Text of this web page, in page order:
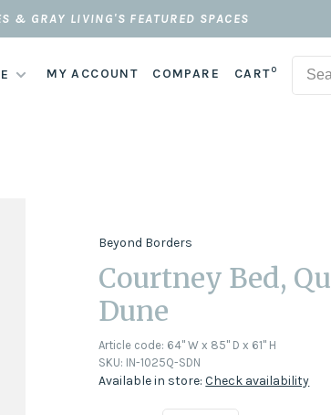
& GRAY LIVING'S FEATURED SPACES
MY ACCOUNT COMPARE CART0
Beyond Borders
Courtney Bed,
Dune
Article code: 64" W x 85" D x 61" H
SKU: IN-1025Q-SDN
Available in store:Check availability